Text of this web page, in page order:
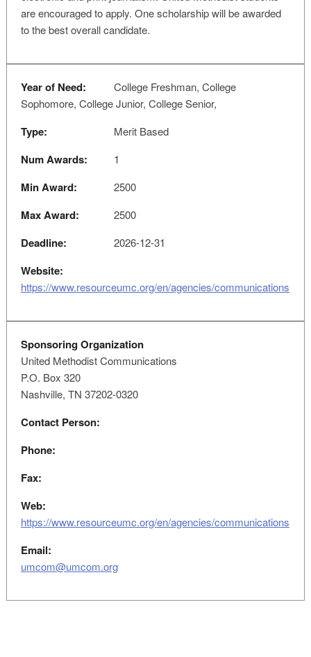
are encouraged to apply. One scholarship will be awarded
to the best overall candidate.
Year of Need:
College Freshman, College
Sophomore, College Junior, College Senior,
Type: Merit Based
Num Awards: 1
Min Award: 2500
Max Award: 2500
Deadline: 2026-12-31
Website:
https://www.resourceumc.org/en/agencies/communications
Sponsoring Organization
United Methodist Communications
P.O. Box 320
Nashville, TN 37202-0320
Contact Person:
Phone:
Fax:
Web:
https://www.resourceumc.org/en/agencies/communications
Email:
umcom@umcom.org